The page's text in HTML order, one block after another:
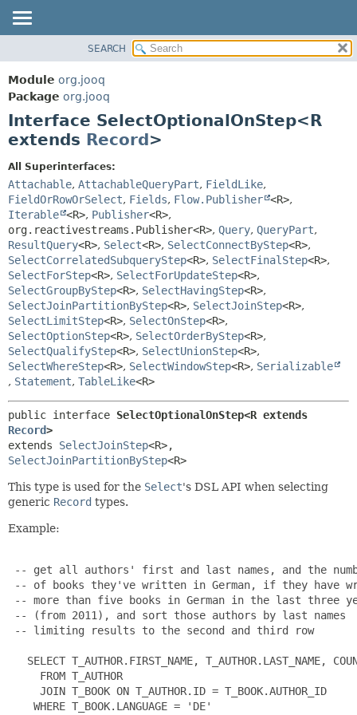
PACKAGE
CLASS
USE
DEPRECATED
INDEX
HELP
CONSTR
FIELD
CONSTR
METHOD
SEARCH
Module org.jooq
Package org.jooq
Interface SelectOptionalOnStep<R
extends Record>
All Superinterfaces:
Attachable, AttachableQueryPart, FieldLike,
FieldOrRowOrSelect, Fields, Flow.Publisher <R>,
Iterable <R>, Publisher<R>,
org.reactivestreams.Publisher<R>, Query, QueryPart,
ResultQuery<R>, Select<R>, SelectConnectByStep<R>,
SelectCorrelatedSubqueryStep<R>, SelectFinalStep<R>,
SelectForStep<R>, SelectForUpdateStep<R>,
SelectGroupByStep<R>, SelectHavingStep<R>,
SelectJoinPartitionByStep<R>, SelectJoinStep<R>,
SelectLimitStep<R>, SelectOnStep<R>,
SelectOptionStep<R>, SelectOrderByStep<R>,
SelectQualifyStep<R>, SelectUnionStep<R>,
SelectWhereStep<R>, SelectWindowStep<R>, Serializable
, Statement, TableLike<R>
public interface
Record>
extends SelectJoinStep
SelectJoinPartitionByStep<R>
This type is used for the Select's DSL API when selecting
generic Record types.
Example:
-- get all authors' first and last names, and the
-- of books they've written in German, if they have
-- more than five books in German in the last three
-- (from 2011), and sort those authors by last names
-- limiting results to the second and third row
SELECT T_AUTHOR.FIRST_NAME, T_AUTHOR.LAST_NAME,
     FROM T_AUTHOR
     JOIN T_BOOK ON T_AUTHOR.ID = T_BOOK.AUTHOR_ID
    WHERE T_BOOK.LANGUAGE = 'DE'